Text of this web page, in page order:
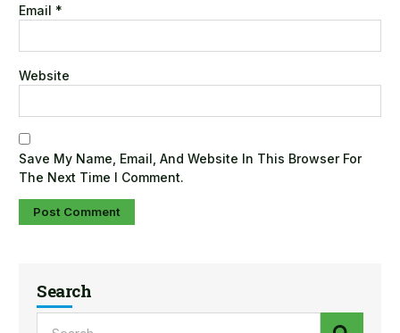
Email *
Website
Save My Name, Email, And Website In This Browser For
The Next Time I Comment.
Search